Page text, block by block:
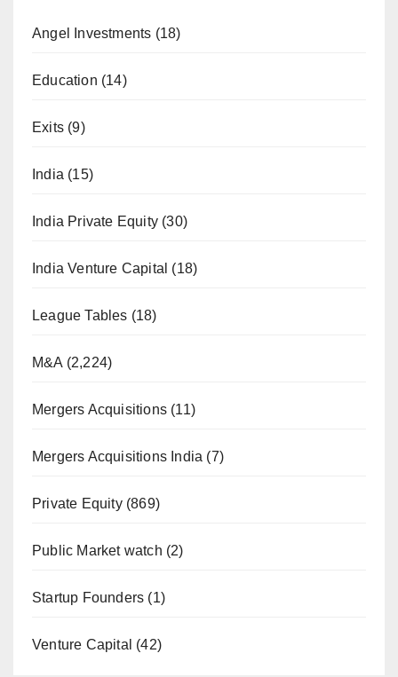
Angel Investments (18)
Education (14)
Exits (9)
India (15)
India Private Equity (30)
India Venture Capital (18)
League Tables (18)
M&A (2,224)
Mergers Acquisitions (11)
Mergers Acquisitions India (7)
Private Equity(869)
Public Market watch (2)
Startup Founders (1)
Venture Capital (42)